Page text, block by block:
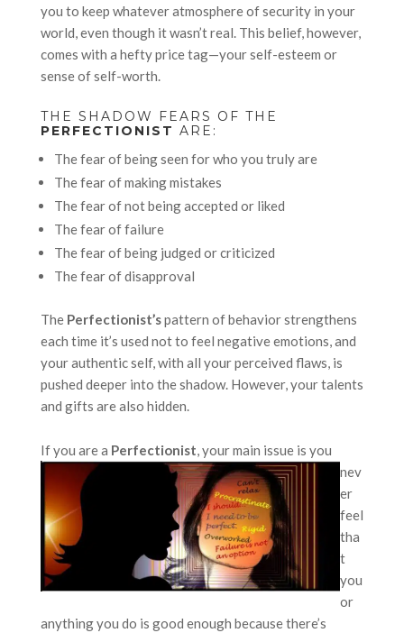
you to keep whatever atmosphere of security in your
world, even though it wasn’t real. This belief, however,
comes with a hefty price tag—your self-esteem or
sense of self-worth.
THE SHADOW FEARS OF THE
PERFECTIONIST ARE:
The fear of being seen for who you truly are
The fear of making mistakes
The fear of not being accepted or liked
The fear of failure
The fear of being judged or criticized
The fear of disapproval
The Perfectionist’spattern of behavior strengthens
each time it’s used not to feel negative emotions, and
your authentic self, with all your perceived flaws, is
pushed deeper into the shadow. However, your talents
and gifts are also hidden.
If you are a Perfectionist,your main issue is you
nev
er
feel
tha
t
you
or
anything you do is good enough because there’s